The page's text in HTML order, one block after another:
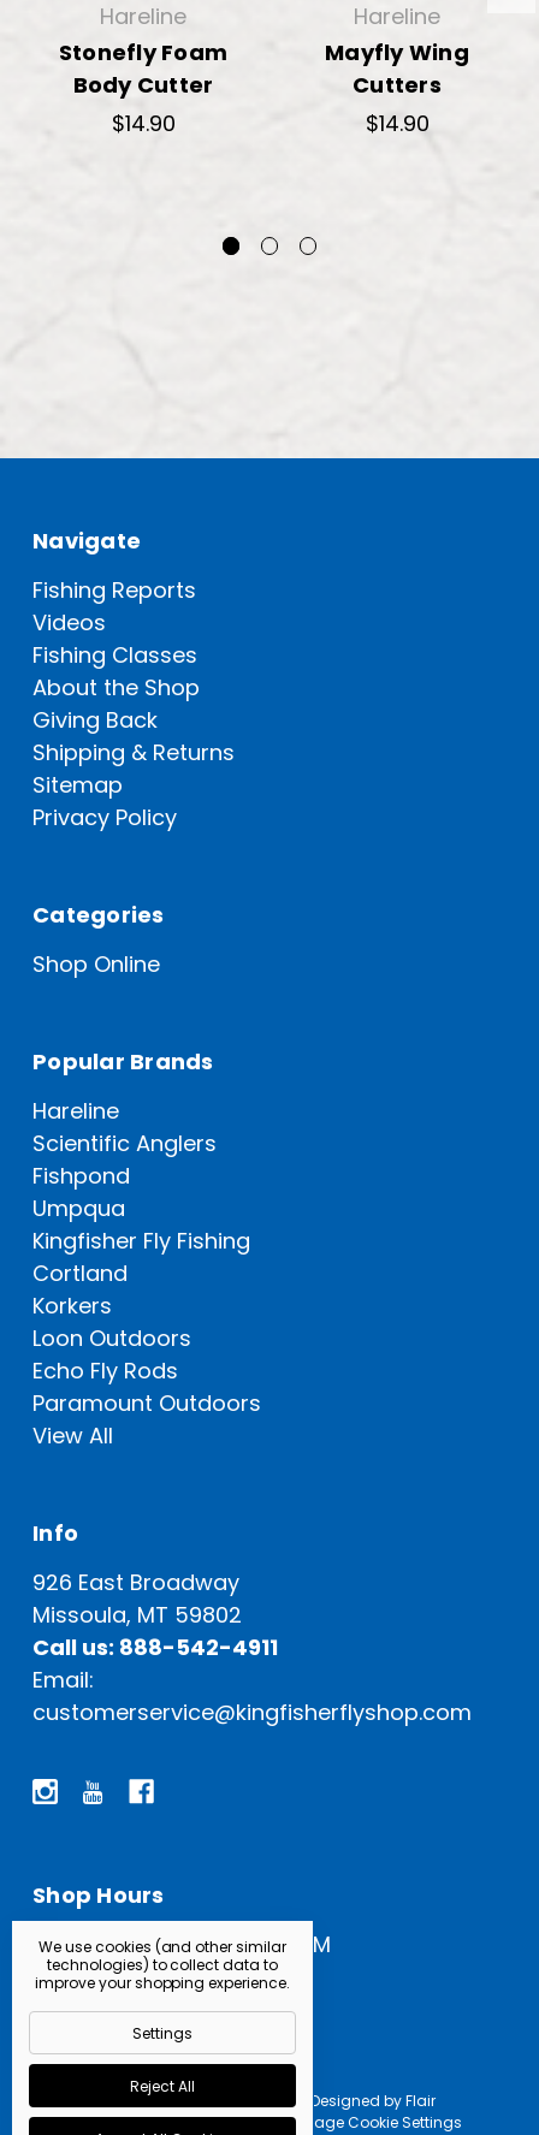
Hareline
Stonefly Foam
Body Cutter
$14.90
Hareline
Mayfly Wing
Cutters
$14.90
Navigate
Fishing Reports
Videos
Fishing Classes
About the Shop
Giving Back
Shipping & Returns
Sitemap
Privacy Policy
Categories
Shop Online
Popular Brands
Hareline
Scientific Anglers
Fishpond
Umpqua
Kingfisher Fly Fishing
Cortland
Korkers
Loon Outdoors
Echo Fly Rods
Paramount Outdoors
View All
Info
926 East Broadway
Missoula, MT 59802
Call us: 888-542-4911
Email:
customerservice@kingfisherflyshop.com
Shop Hours
Open Everyday: 9 AM - 5 PM
Powered by BigCommerce | Designed byFlair
© 2026 Kingfisher Fly Shop |Manage Cookie Settings
We use cookies (and other similar
technologies) to collect data to
improve your shopping experience.
Settings
Reject All